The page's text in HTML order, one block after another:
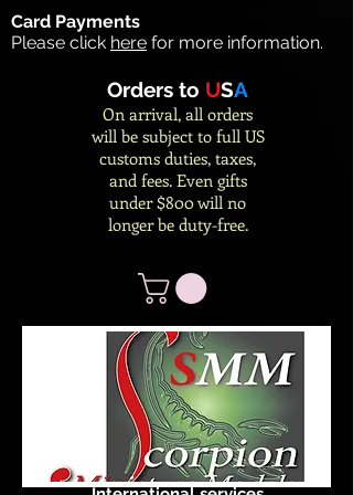
Card Payments
Please click here for more information.
Orders to USA
On arrival, all orders
will be subject to full US
customs duties, taxes,
and fees. Even gifts
under $800 will no
longer be duty-free.